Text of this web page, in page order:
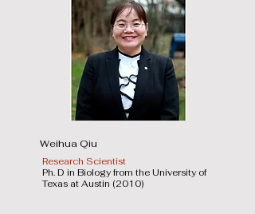
Weihua Qiu
Research Scientist
Ph. D in Biology from the University of
Texas at Austin (2010)